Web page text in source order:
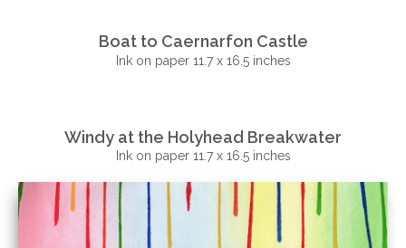
Boat to Caernarfon Castle
Ink on paper 11.7 x 16.5 inches
Windy at the Holyhead Breakwater
Ink on paper 11.7 x 16.5 inches